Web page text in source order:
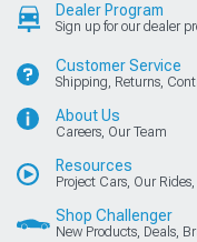
Dealer Program
Sign up for our dealer
Customer Service
Shipping, Returns,
About Us
Careers, Our Team
Resources
Project Cars, Our
Shop Challenger
New Products, Deals,